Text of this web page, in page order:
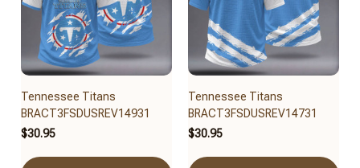
Tennessee Titans
BRACT3FSDUSREV14931
$30.95
Tennessee Titans
BRACT3FSDUSREV14731
$30.95